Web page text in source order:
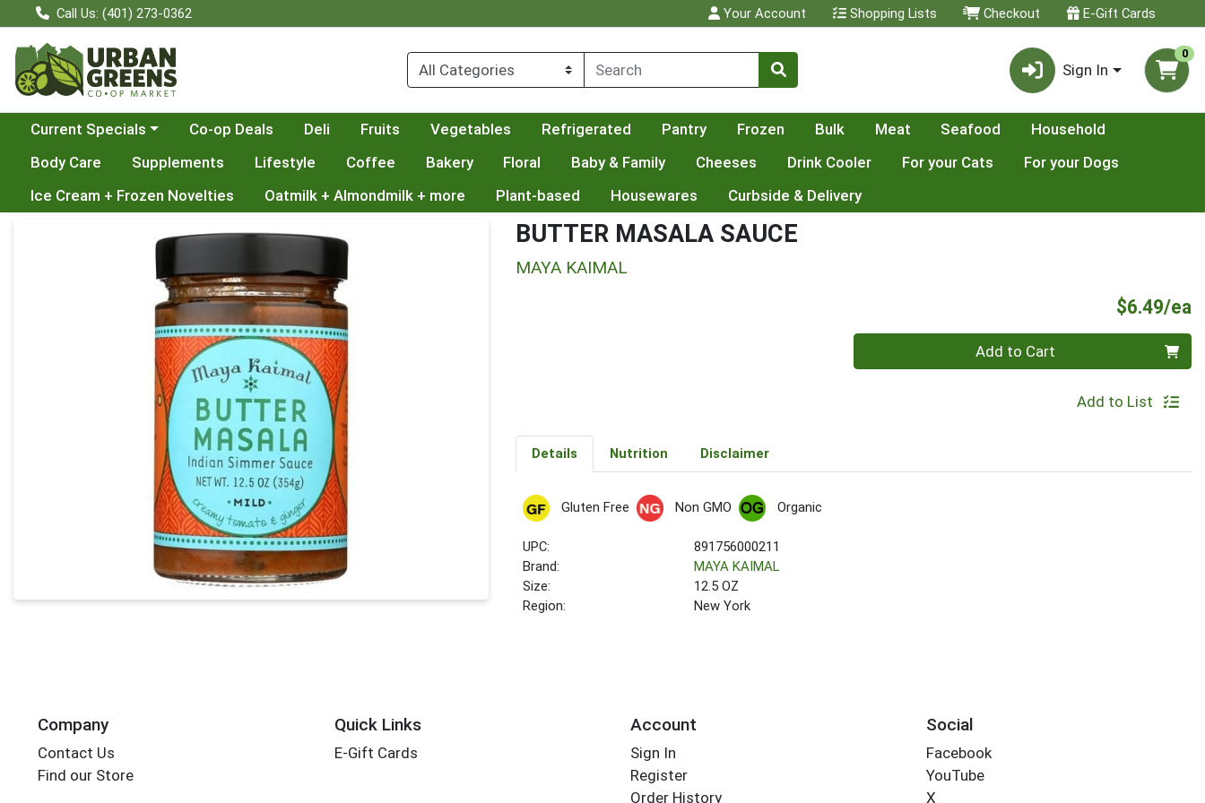
Call Us: (401) 273-0362 Your Account Shopping Lists Checkout E-Gift Cards
Sign In
0
Choose a category menu
Current Specials Co-op Deals Deli Fruits Vegetables Refrigerated Pantry Frozen Bulk Meat Seafood
Household
Body Care
Supplements Lifestyle Coffee Bakery Floral Baby & Family Cheeses Drink Cooler For your Cats
For your Dogs
Ice Cream + Frozen Novelties
Oatmilk + Almondmilk + more Plant-based Housewares Curbside & Delivery
Product Details Page BUTTER MASALA SAUCE
MAYA KAIMAL
$6.49/ea
Add to Cart
Add to List
Details Nutrition Disclaimer
Gluten Free Non GMO Organic
UPC:
891756000211
Brand:
MAYA KAIMAL
Size:
12.5 OZ
Region:
New York
Company
Contact Us
Find our Store
Quick Links
E-Gift Cards
Account
Sign In
Register
Order History
Social
Facebook
YouTube
X